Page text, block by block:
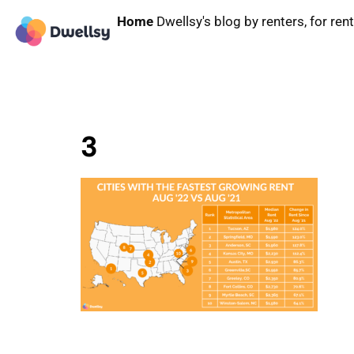
Home Dwellsy's blog by renters, for
3